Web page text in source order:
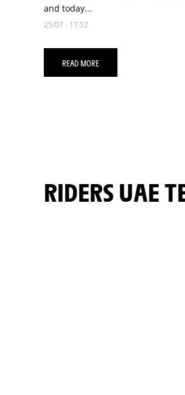
and today...
25/07 - 17:52
READ MORE
RIDERS UAE